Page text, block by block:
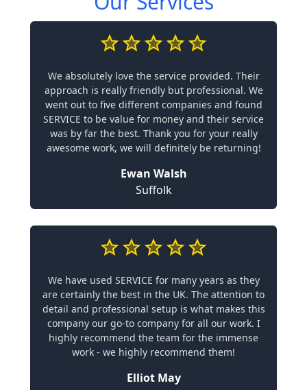
We absolutely love the service provided. Their
approach is really friendly but professional. We
went out to five different companies and found
SERVICE to be value for money and their service
was by far the best. Thank you for your really
awesome work, we will definitely be returning!
Ewan Walsh
Suffolk
We have used SERVICE for many years as they
are certainly the best in the UK. The attention to
detail and professional setup is what makes this
company our go-to company for all our work. I
highly recommend the team for the immense
work - we highly recommend them!
Elliot May